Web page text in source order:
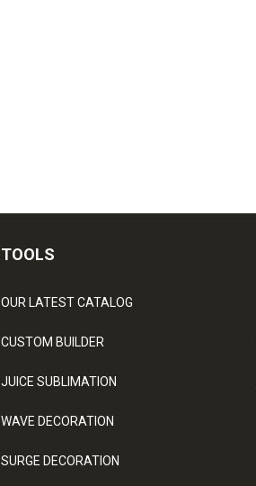
TOOLS
OUR LATEST CATALOG
CUSTOM BUILDER
JUICE SUBLIMATION
WAVE DECORATION
SURGE DECORATION